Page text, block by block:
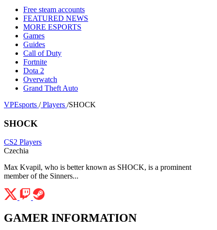
Free steam accounts
FEATURED NEWS
MORE ESPORTS
Games
Guides
Call of Duty
Fortnite
Dota 2
Overwatch
Grand Theft Auto
VPEsports / Players /SHOCK
SHOCK
CS2 Players
Czechia
Max Kvapil, who is better known as SHOCK, is a prominent
member of the Sinners...
GAMER INFORMATION